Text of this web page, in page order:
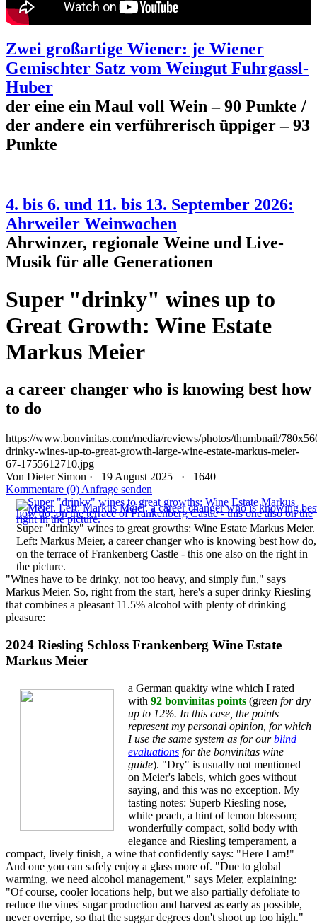
Zwei großartige Wiener: je Wiener
Gemischter Satz vom Weingut Fuhrgassl-
Huber
der eine ein Maul voll Wein – 90 Punkte /
der andere ein verführerisch üppiger – 93
Punkte
4. bis 6. und 11. bis 13. September 2026:
Ahrweiler Weinwochen
Ahrwinzer, regionale Weine und Live-
Musik für alle Generationen
Super "drinky" wines up to
Great Growth: Wine Estate
Markus Meier
a career changer who is knowing best how
to do
https://www.bonvinitas.com/media/reviews/photos/thumbnail/
drinky-wines-up-to-great-growth-large-wine-estate-markus-meier-
67-1755612710.jpg
Von Dieter Simon · 19 August 2025 ·
1640
Kommentare (0) Anfrage senden
Super "drinky" wines to great growths: Wine Estate Markus Meier.
Left: Markus Meier, a career changer who is knowing best how do,
on the terrace of Frankenberg Castle - this one also on the right in
the picture.
"Wines have to be drinky, not too heavy, and simply fun," says
Markus Meier. So, right from the start, here's a super drinky Riesling
that combines a pleasant 11.5% alcohol with plenty of drinking
pleasure:
2024 Riesling Schloss Frankenberg Wine Estate
Markus Meier
a German quakity wine which I rated
with 92 bonvinitas points (green for dry
up to 12%. In this case, the points
represent my personal opinion, for which
I use the same system as for ourblind
evaluations for the bonvinitas wine
guide). "Dry" is usually not mentioned
on Meier's labels, which goes without
saying, and this was no exception. My
tasting notes: Superb Riesling nose,
white peach, a hint of lemon blossom;
wonderfully compact, solid body with
elegance and Riesling temperament, a
compact, lively finish, a wine that confidently says: "Here I am!"
And one you can safely enjoy a glass more of. "Due to global
warming, we need alcohol management," says Meier, explaining:
"Of course, cooler locations help, but we also partially defoliate to
reduce the vines' sugar production and harvest as early as possible,
never overripe, so that the suggar degrees don't shoot up too high."